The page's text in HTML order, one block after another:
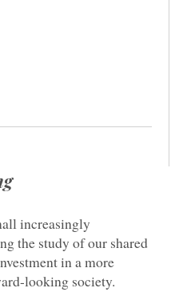
increasingly
the study of our shared
in a more
looking society.